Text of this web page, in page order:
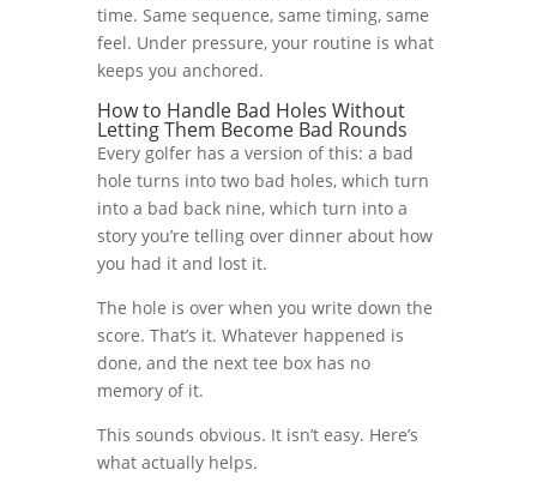
time. Same sequence, same timing, same
feel. Under pressure, your routine is what
keeps you anchored.
How to Handle Bad Holes Without
Letting Them Become Bad Rounds
Every golfer has a version of this: a bad
hole turns into two bad holes, which turn
into a bad back nine, which turn into a
story you’re telling over dinner about how
you had it and lost it.
The hole is over when you write down the
score. That’s it. Whatever happened is
done, and the next tee box has no
memory of it.
This sounds obvious. It isn’t easy. Here’s
what actually helps.